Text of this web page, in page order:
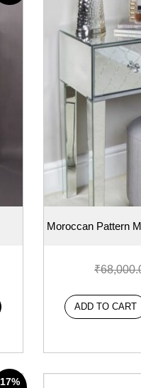
Moroccan Pattern
₹
ADD TO CART
17%